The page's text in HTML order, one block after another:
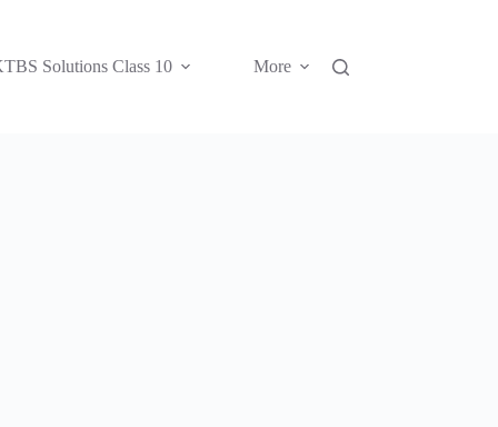
Solutions Class 10 More